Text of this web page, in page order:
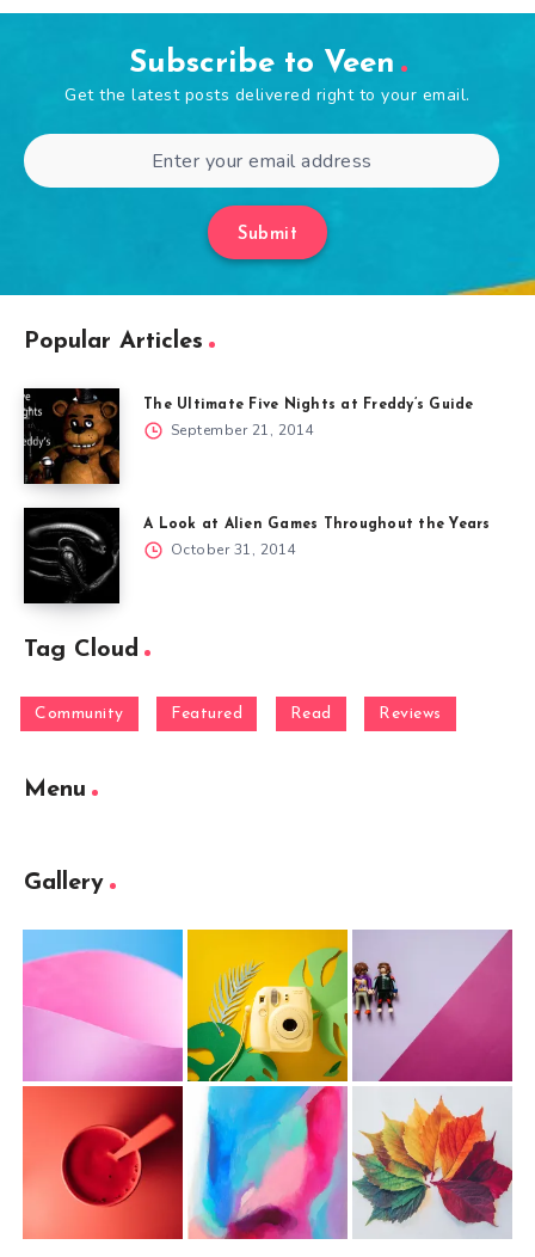
Subscribe to Veen
Get the latest posts delivered right to your email.
Submit
Popular Articles
The Ultimate Five Nights at Freddy’s Guide
September 21, 2014
A Look at Alien Games Throughout the Years
October 31, 2014
Tag Cloud
Community Featured Read Reviews
Menu
Gallery